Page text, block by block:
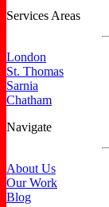
Services Areas
London
St. Thomas
Sarnia
Chatham
Navigate
About Us
Our Work
Blog